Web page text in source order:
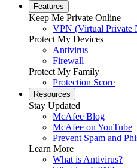
Features
Keep Me Private Online
VPN (Virtual Private
Protect My Devices
Antivirus
Firewall
Protect My Family
Protection Score
Resources
Stay Updated
McAfee Blog
McAfee on YouTube
Prevent Spam and
Learn More
What is Antivirus?